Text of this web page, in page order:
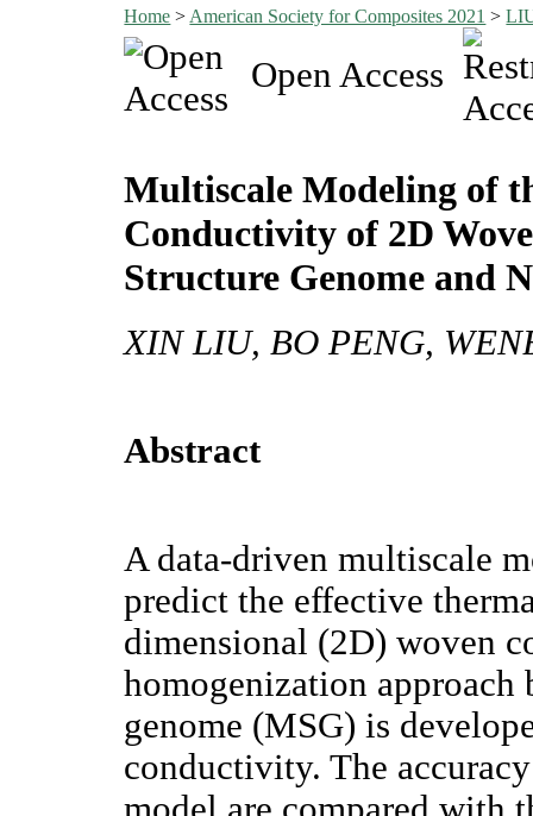
Home > American Society for Composites 2021 >
Open Access
Multiscale Modeling of
Conductivity of 2D
Structure Genome and
XIN LIU, BO PENG,
Abstract
A data-driven multiscale
predict the effective
dimensional (2D) woven
homogenization approach
genome (MSG) is
conductivity. The